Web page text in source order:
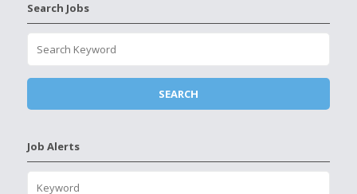
Search Jobs
Job Alerts